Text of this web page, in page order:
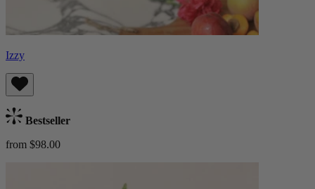
Izzy
Bestseller
from $98.00